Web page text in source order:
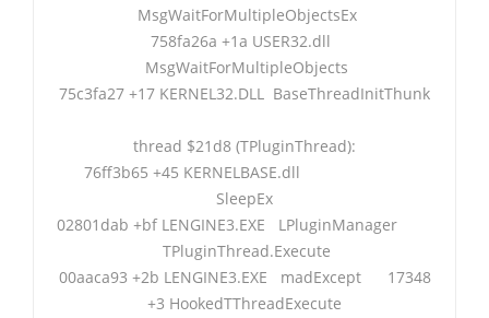
MsgWaitForMultipleObjectsEx
758fa26a +1a USER32.dll
MsgWaitForMultipleObjects
75c3fa27 +17 KERNEL32.DLL BaseThreadInitThunk
thread $21d8 (TPluginThread):
76ff3b65 +45 KERNELBASE.dll
SleepEx
02801dab +bf LENGINE3.EXE LPluginManager
TPluginThread.Execute
00aaca93 +2b LENGINE3.EXE madExcept 17348
+3 HookedTThreadExecute